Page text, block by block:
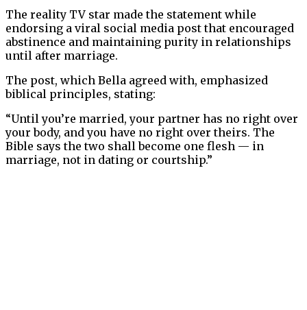
The reality TV star made the statement while
endorsing a viral social media post that encouraged
abstinence and maintaining purity in relationships
until after marriage.
The post, which Bella agreed with, emphasized
biblical principles, stating:
“Until you’re married, your partner has no right over
your body, and you have no right over theirs. The
Bible says the two shall become one flesh — in
marriage, not in dating or courtship.”